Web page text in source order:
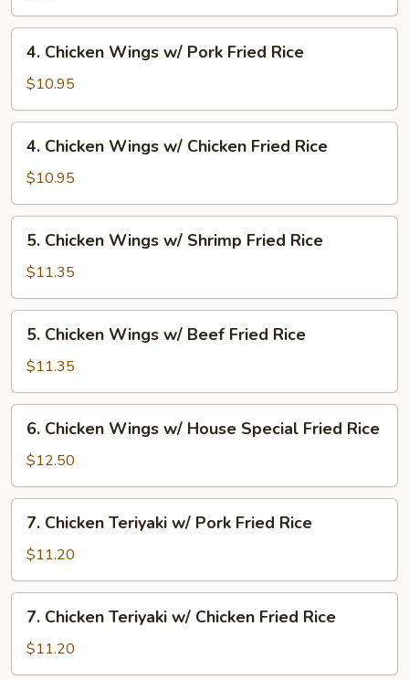
w/
Fried
Rice
Chicken
Wings
w/
Pork
Fried
Rice
4. Chicken Wings w/ Pork Fried Rice
$10.95
Chicken
Wings
w/
Chicken
Fried
Rice
4. Chicken Wings w/ Chicken Fried Rice
$10.95
Chicken
Wings
w/
Shrimp
Fried
Rice
5. Chicken Wings w/ Shrimp Fried Rice
$11.35
Chicken
Wings
w/
Beef
Fried
Rice
5. Chicken Wings w/ Beef Fried Rice
$11.35
Chicken
Wings
w/
House
Special
Fried
6. Chicken Wings w/ House Special Fried Rice
$12.50
Chicken
Teriyaki
w/
Pork
Fried
Rice
7. Chicken Teriyaki w/ Pork Fried Rice
$11.20
Chicken
Teriyaki
w/
7. Chicken Teriyaki w/ Chicken Fried Rice
$11.20